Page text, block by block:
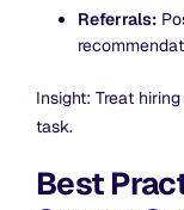
Referrals:
Insight: Treat
task.
Best